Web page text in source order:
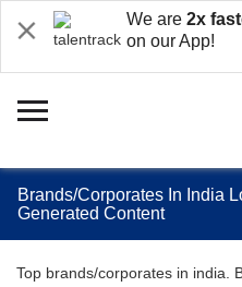
We are 2x
on our App!
Brands/Corporates In India
Generated Content
Top brands/corporates in india.